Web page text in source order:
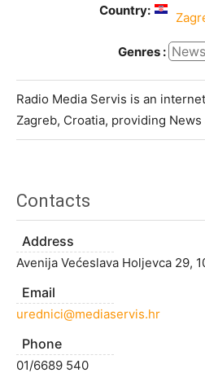
Country:
Genres : News
Radio Media Servis is an
Zagreb, Croatia, providing News
Contacts
Address
Avenija Većeslava Holjevca 29,
Email
urednici@mediaservis.hr
Phone
01/6689 540